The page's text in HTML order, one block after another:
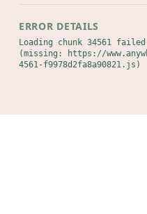
ERROR DETAILS
Loading chunk 34561
(missing: https://
4561-f9978d2fa8a90821.js)